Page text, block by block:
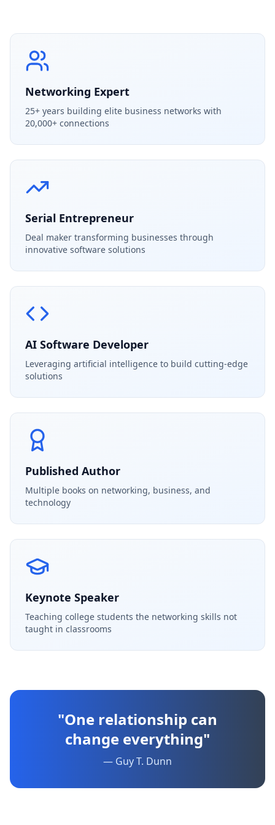
Networking Expert
25+ years building elite business networks with
20,000+ connections
Serial Entrepreneur
Deal maker transforming businesses through
innovative software solutions
AI Software Developer
Leveraging artificial intelligence to build cutting-edge
solutions
Published Author
Multiple books on networking, business, and
technology
Keynote Speaker
Teaching college students the networking skills not
taught in classrooms
"One relationship can
change everything"
— Guy T. Dunn